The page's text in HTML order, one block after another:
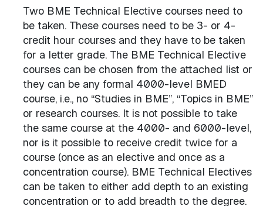
Two BME Technical Elective courses need to
be taken. These courses need to be 3- or 4-
credit hour courses and they have to be taken
for a letter grade. The BME Technical Elective
courses can be chosen from the attached list or
they can be any formal 4000-level BMED
course, i.e., no “Studies in BME”, “Topics in BME”
or research courses. It is not possible to take
the same course at the 4000- and 6000-level,
nor is it possible to receive credit twice for a
course (once as an elective and once as a
concentration course). BME Technical Electives
can be taken to either add depth to an existing
concentration or to add breadth to the degree.